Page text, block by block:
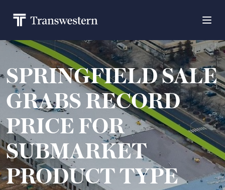
SPRINGFIELD SALE
GRABS RECORD
PRICE FOR
SUBMARKET
PRODUCT TYPE